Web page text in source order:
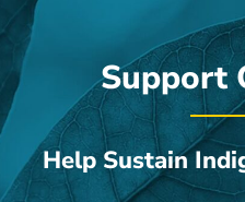
Support
Help Sustain